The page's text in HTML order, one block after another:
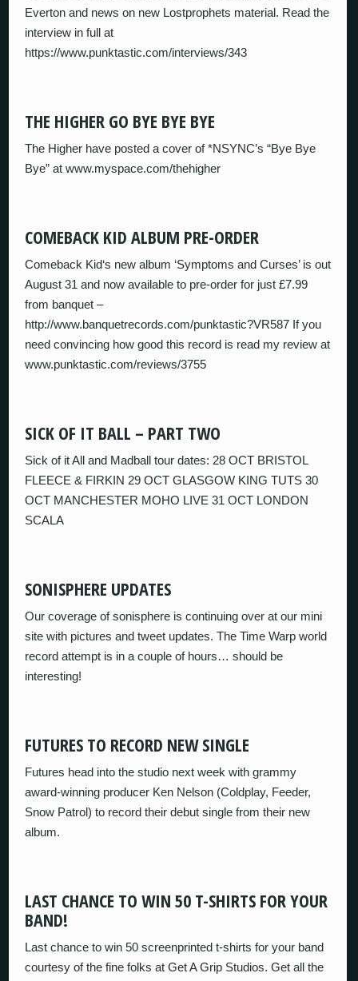
Everton and news on new Lostprophets material. Read the
interview in full at
https://www.punktastic.com/interviews/343
THE HIGHER GO BYE BYE BYE
The Higher have posted a cover of *NSYNC’s “Bye Bye
Bye” at www.myspace.com/thehigher
COMEBACK KID ALBUM PRE-ORDER
Comeback Kid‘s new album ‘Symptoms and Curses’ is out
August 31 and now available to pre-order for just £7.99
from banquet –
http://www.banquetrecords.com/punktastic?VR587 If you
need convincing how good this record is read my review at
www.punktastic.com/reviews/3755
SICK OF IT BALL – PART TWO
Sick of it All and Madball tour dates: 28 OCT BRISTOL
FLEECE & FIRKIN 29 OCT GLASGOW KING TUTS 30
OCT MANCHESTER MOHO LIVE 31 OCT LONDON
SCALA
SONISPHERE UPDATES
Our coverage of sonisphere is continuing over at our mini
site with pictures and tweet updates. The Time Warp world
record attempt is in a couple of hours… should be
interesting!
FUTURES TO RECORD NEW SINGLE
Futures head into the studio next week with grammy
award-winning producer Ken Nelson (Coldplay, Feeder,
Snow Patrol) to record their debut single from their new
album.
LAST CHANCE TO WIN 50 T-SHIRTS FOR YOUR
BAND!
Last chance to win 50 screenprinted t-shirts for your band
courtesy of the fine folks at Get A Grip Studios. Get all the